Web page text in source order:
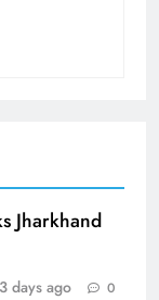
Jharkhand
3 days ago 0